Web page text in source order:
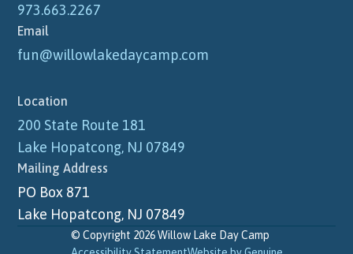
973.663.2267
Email
fun@willowlakedaycamp.com
Location
200 State Route 181
Lake Hopatcong, NJ 07849
Mailing Address
PO Box 871
Lake Hopatcong, NJ 07849
© Copyright 2026 Willow Lake Day Camp